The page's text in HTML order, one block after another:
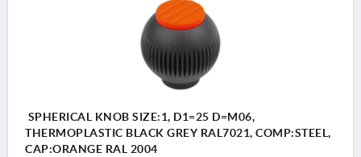
SPHERICAL KNOB SIZE:1, D1=25 D=M06,
THERMOPLASTIC BLACK GREY RAL7021, COMP:STEEL,
CAP:ORANGE RAL 2004